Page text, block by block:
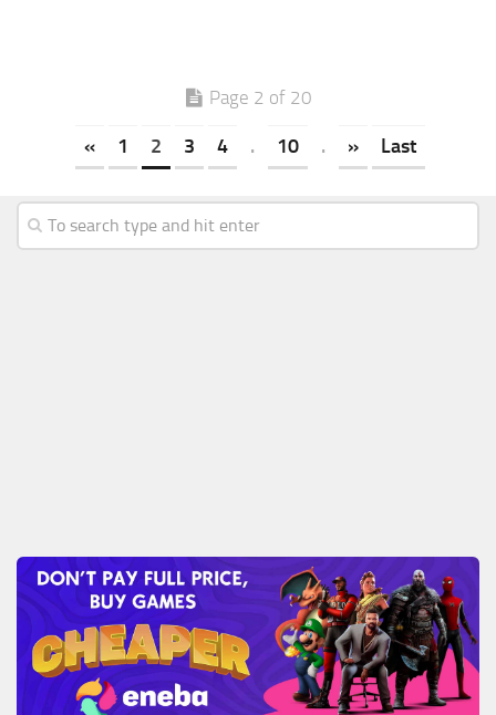
Page 2 of 20
« 1 2 3 4 . 10 . » Last